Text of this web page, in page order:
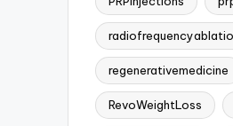
regenerativemedicine
RevoWeightLoss